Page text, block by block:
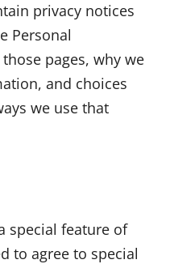
privacy notices
Personal
pages, why we
and choices
we use that
special feature of
to agree to special